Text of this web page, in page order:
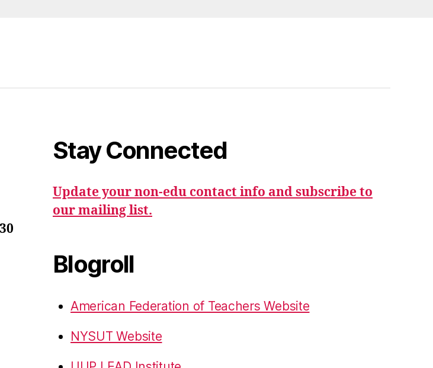
Stay Connected
Update your non-edu contact info and subscribe to
our mailing list.
Blogroll
American Federation of Teachers Website
NYSUT Website